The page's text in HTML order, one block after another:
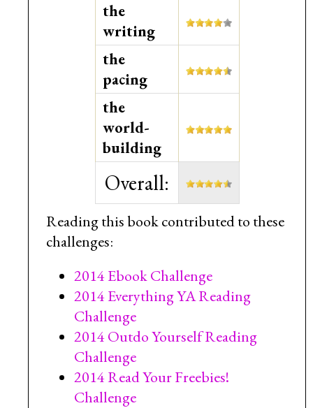
the
writing
the
pacing
the
world-
building
Overall:
Reading this book contributed to these
challenges:
2014 Ebook Challenge
2014 Everything YA Reading
Challenge
2014 Outdo Yourself Reading
Challenge
2014 Read Your Freebies!
Challenge